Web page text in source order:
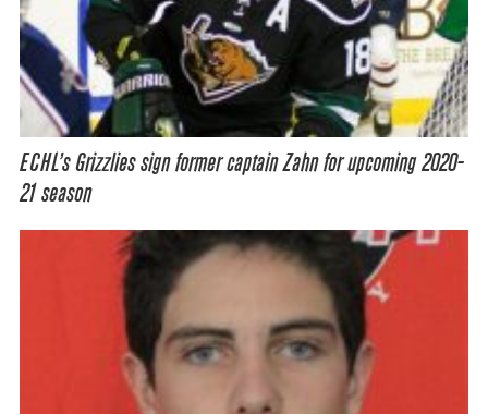
ECHL’s Grizzlies sign former captain Zahn for upcoming 2020-
21 season